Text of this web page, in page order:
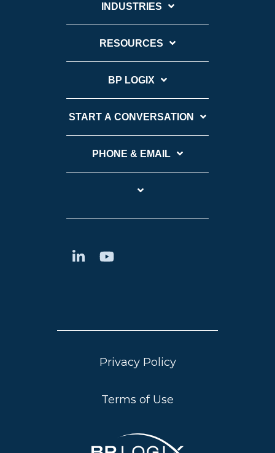
INDUSTRIES
RESOURCES
BP LOGIX
START A CONVERSATION
PHONE & EMAIL
Privacy Policy
Terms of Use